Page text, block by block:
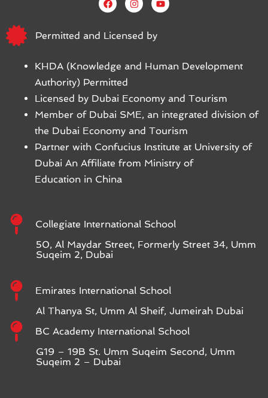
Permitted and Licensed by
KHDA (Knowledge and Human Development
Authority) Permitted
Licensed by Dubai Economy and Tourism
Member of Dubai SME, an integrated division of
the Dubai Economy and Tourism
Partner with Confucius Institute at University of
Dubai An Affiliate from Ministry of
Education in China
Collegiate International School
50, Al Maydar Street, Formerly Street 34, Umm
Suqeim 2, Dubai
Emirates International School
Al Thanya St, Umm Al Sheif, Jumeirah Dubai
BC Academy International School
G19 – 19B St. Umm Suqeim Second, Umm
Suqeim 2 – Dubai